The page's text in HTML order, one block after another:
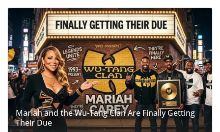
Mariah and the Wu-Tang Clan Are Finally Getting
Their Due